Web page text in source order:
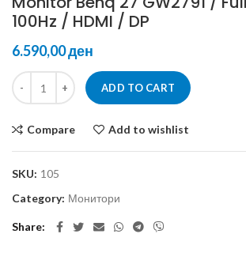
100Hz / HDMI / DP
ден
ADD TO CART
Compare Add to wishlist
SKU: 105
Category: Монитори
Share